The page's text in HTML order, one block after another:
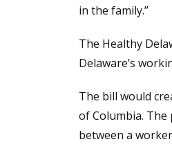
in the family.”
The Healthy
Delaware’s
The bill would
of Columbia.
between a